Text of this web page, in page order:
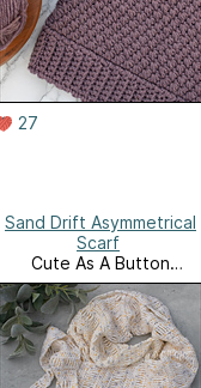
27
Sand Drift Asymmetrical
Scarf
Cute As A Button
Crochet & Craft Website